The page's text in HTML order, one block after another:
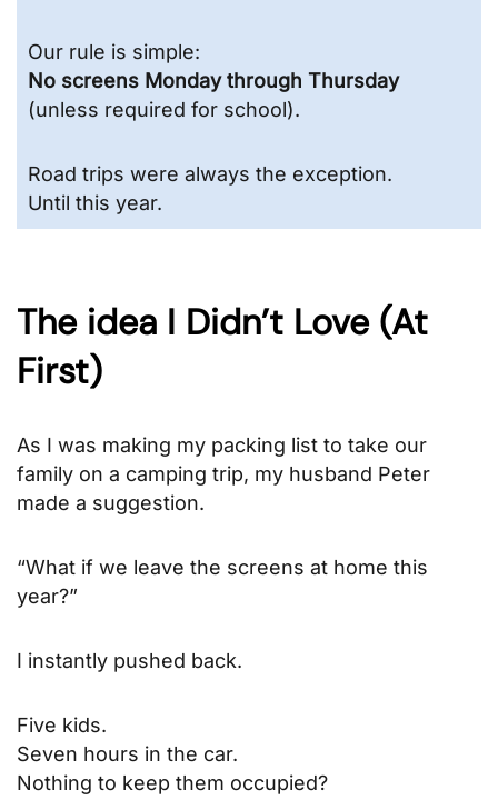
Our rule is simple:
No screens Monday through Thursday
(unless required for school).
Road trips were always the exception.
Until this year.
The idea I Didn’t Love (At
First)
As I was making my packing list to take our
family on a camping trip, my husband Peter
made a suggestion.
“What if we leave the screens at home this
year?”
I instantly pushed back.
Five kids.
Seven hours in the car.
Nothing to keep them occupied?